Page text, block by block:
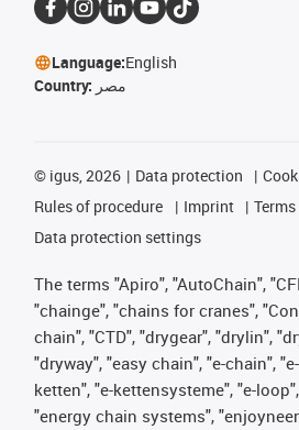
Language:English
Country: مصر
© igus, 2026 Data protection
Rules of procedure
Imprint
Data protection settings
The terms "Apiro", "AutoChain",
"chainge", "chains for cranes",
chain", "CTD", "drygear", "drylin",
"dryway", "easy chain", "e-chain",
ketten", "e-kettensysteme", "e-
"energy chain systems",